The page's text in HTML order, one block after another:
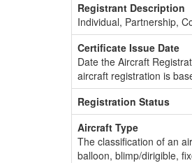
Registrant Description
Individual, Partnership,
Certificate Issue Date
Date the Aircraft
aircraft registration is
Registration Status
Aircraft Type
The classification of an
balloon, blimp/dirigible,